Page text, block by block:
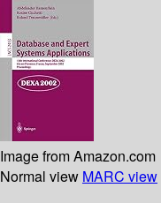
Image from Amazon.com
Normal view MARC view